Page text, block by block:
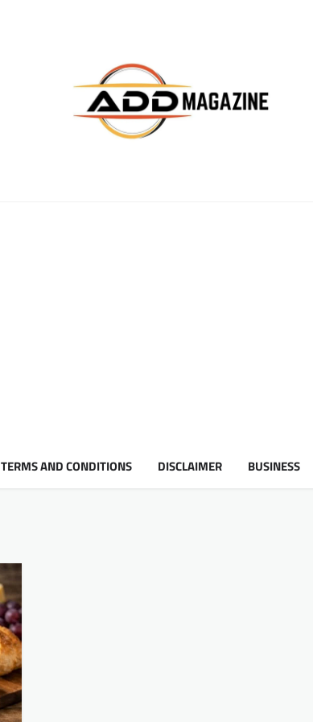
TERMS AND CONDITIONS DISCLAIMER BUSINESS